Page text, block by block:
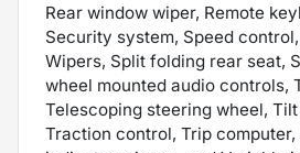
Rear window wiper, Remote
Security system, Speed
Wipers, Split folding rear seat,
wheel mounted audio controls,
Telescoping steering wheel,
Traction control, Trip computer,